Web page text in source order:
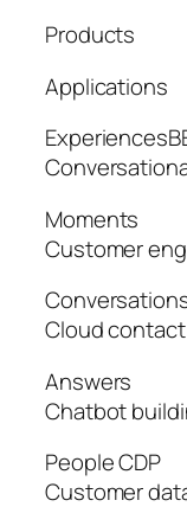
Products
Applications
Moments
Customer
Cloud
Answers
Chatbot
People CDP
Customer